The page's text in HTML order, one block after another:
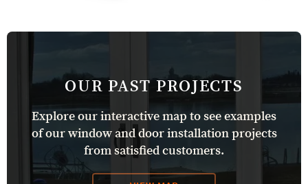
OUR PAST PROJECTS
Explore our interactive map to see examples
of our window and door installation projects
from satisfied customers.